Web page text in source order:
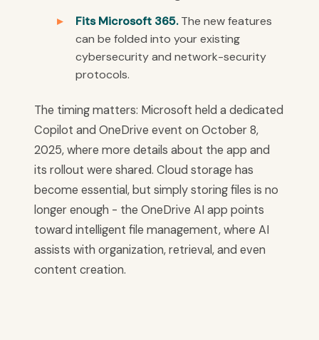
Fits Microsoft 365.The new features
can be folded into your existing
cybersecurity and network-security
protocols.
The timing matters: Microsoft held a dedicated
Copilot and OneDrive event on October 8,
2025, where more details about the app and
its rollout were shared. Cloud storage has
become essential, but simply storing files is no
longer enough - the OneDrive AI app points
toward intelligent file management, where AI
assists with organization, retrieval, and even
content creation.